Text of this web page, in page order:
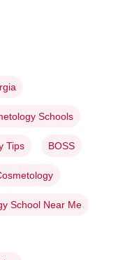
Schools
Tips BOSS
School Near Me